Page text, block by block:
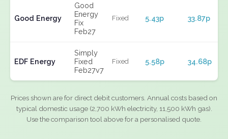
Good Energy
Good
Energy
Fix
Feb27
Fixed 5.43p 33.87p
EDF Energy
Simply
Fixed
Feb27v7
Fixed 5.58p 34.68p
Prices shown are for direct debit customers. Annual costs based on
typical domestic usage (2,700 kWh electricity, 11,500 kWh gas).
Use the comparison tool above for a personalised quote.